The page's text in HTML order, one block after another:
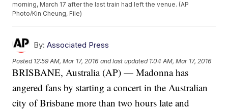
morning, March 17 after the last train had left the venue. (AP
Photo/Kin Cheung, File)
By: Associated Press
Posted 12:59 AM, Mar 17, 2016 and last updated 1:04 AM, Mar 17, 2016
BRISBANE, Australia (AP) — Madonna has
angered fans by starting a concert in the Australian
city of Brisbane more than two hours late and